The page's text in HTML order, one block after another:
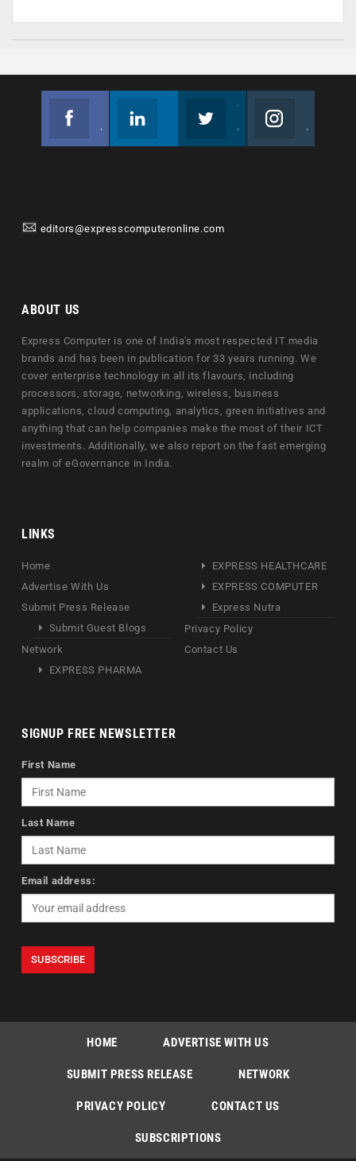
editors@expresscomputeronline.com
ABOUT US
Express Computer is one of India's most respected IT media
brands and has been in publication for 33 years running. We
cover enterprise technology in all its flavours, including
processors, storage, networking, wireless, business
applications, cloud computing, analytics, green initiatives and
anything that can help companies make the most of their ICT
investments. Additionally, we also report on the fast emerging
realm of eGovernance in India.
LINKS
Home
Advertise With Us
Submit Press Release
Submit Guest Blogs
Network
EXPRESS PHARMA
EXPRESS HEALTHCARE
EXPRESS COMPUTER
Express Nutra
Privacy Policy
Contact Us
SIGNUP FREE NEWSLETTER
First Name
Last Name
Email address:
HOME ADVERTISE WITH US
SUBMIT PRESS RELEASE NETWORK
PRIVACY POLICY CONTACT US
SUBSCRIPTIONS